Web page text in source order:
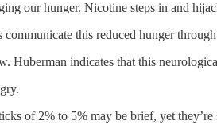
our hunger. Nicotine steps in and
this reduced hunger
Huberman indicates that this
of 2% to 5% may be brief, yet